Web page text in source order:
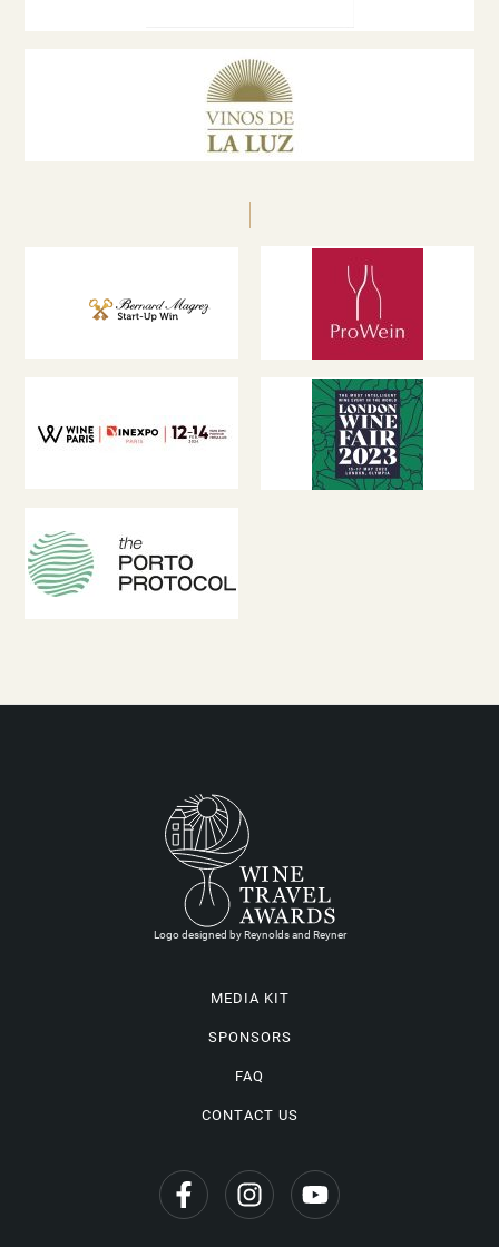
Logo designed by Reynolds and Reyner
MEDIA KIT
SPONSORS
FAQ
CONTACT US